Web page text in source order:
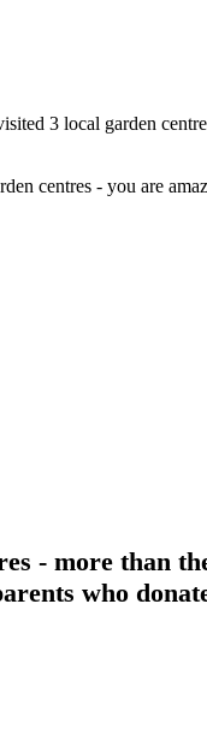
3 local garden
centres - you are
- more than
who